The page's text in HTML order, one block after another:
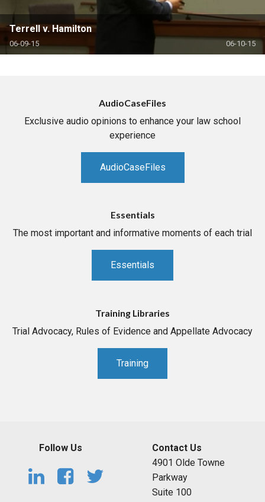
Terrell v. Hamilton
06-09-15 06-10-15
AudioCaseFiles
Exclusive audio opinions to enhance your law school
experience
AudioCaseFiles
Essentials
The most important and informative moments of each trial
Essentials
Training Libraries
Trial Advocacy, Rules of Evidence and Appellate Advocacy
Training
Follow Us
Contact Us
4901 Olde Towne
Parkway
Suite 100